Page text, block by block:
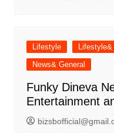
Lifestyle
News& General
Funky Dineva
Entertainment